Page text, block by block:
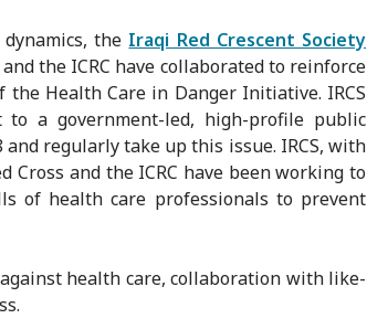
the Iraqi Red Crescent Society
the ICRC have collaborated to reinforce
Health Care in Danger Initiative. IRCS
to a government-led, high-profile public
regularly take up this issue. IRCS, with
Cross and the ICRC have been working to
of health care professionals to prevent
health care, collaboration with like-